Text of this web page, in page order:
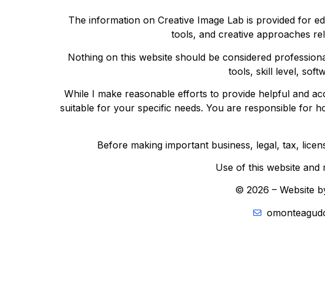
The information on Creative Image Lab is provided for
tools, and creative approaches
Nothing on this website should be considered
tools, skill level,
While I make reasonable efforts to provide helpful and
suitable for your specific needs. You are responsible for
Before making important business, legal, tax,
Use of this website
© 2026 – Website